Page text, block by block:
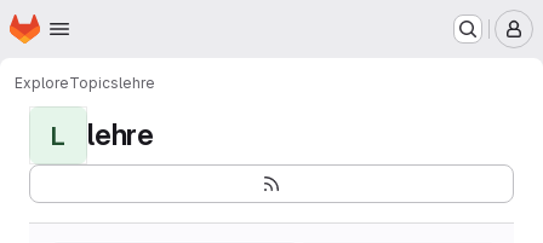
Skip to main content
Homepage
ExploreTopicslehre
L lehre